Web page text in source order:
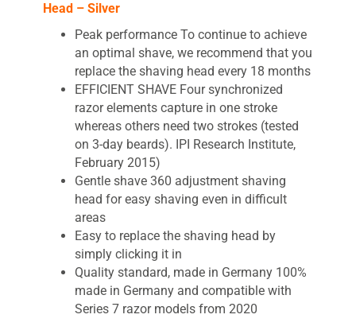
Head – Silver
Peak performance To continue to achieve
an optimal shave, we recommend that you
replace the shaving head every 18 months
EFFICIENT SHAVE Four synchronized
razor elements capture in one stroke
whereas others need two strokes (tested
on 3-day beards). IPI Research Institute,
February 2015)
Gentle shave 360 adjustment shaving
head for easy shaving even in difficult
areas
Easy to replace the shaving head by
simply clicking it in
Quality standard, made in Germany 100%
made in Germany and compatible with
Series 7 razor models from 2020